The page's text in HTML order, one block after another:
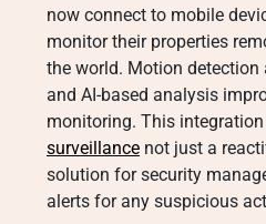
now connect to mobile
monitor their properties
the world. Motion detection
and AI-based analysis
monitoring. This
surveillance not just a
solution for security
alerts for any suspicious